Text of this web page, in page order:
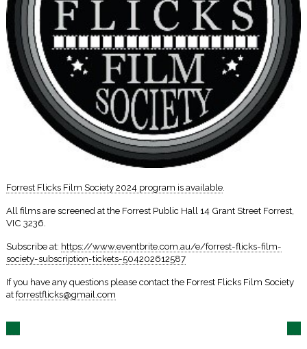
Forrest Flicks Film Society 2024 program is available.
All films are screened at the Forrest Public Hall 14 Grant Street Forrest,
VIC 3236.
Subscribe at: https://www.eventbrite.com.au/e/forrest-flicks-film-
society-subscription-tickets-504202612587
If you have any questions please contact the Forrest Flicks Film Society
at forrestflicks@gmail.com